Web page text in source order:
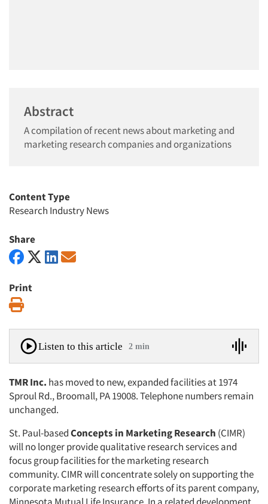
Abstract
A compilation of recent news about marketing and
marketing research companies and organizations
Content Type
Research Industry News
Share
Print
Listen to this article 2 min
TMR Inc. has moved to new, expanded facilities at 1974
Sproul Rd., Broomall, PA 19008. Telephone numbers remain
unchanged.
St. Paul-basedConcepts in Marketing Research (CIMR)
will no longer provide qualitative research services and
focus group facilities for the marketing research
community. CIMR will concentrate solely on supporting the
corporate marketing research efforts of its parent company,